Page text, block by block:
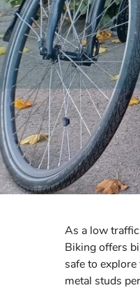
As a low
Biking offers
safe to
metal studs